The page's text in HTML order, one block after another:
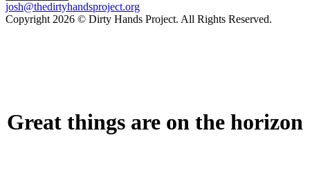
josh@thedirtyhandsproject.org
Copyright 2026 © Dirty Hands Project. All Rights Reserved.
Great things are on the horizon